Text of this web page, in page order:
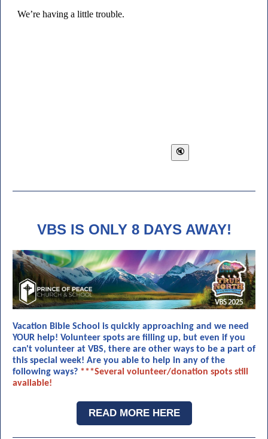
VBS IS ONLY 8 DAYS AWAY!
Vacation Bible School is quickly approaching and we need
YOUR help! Volunteer spots are filling up, but even if you
can't volunteer at VBS, there are other ways to be a part of
this special week! Are you able to help in any of the
following ways? ***Several volunteer/donation spots still
available!
READ MORE HERE